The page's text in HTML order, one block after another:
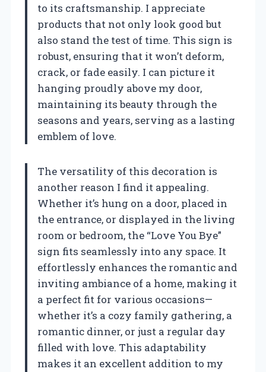
to its craftsmanship. I appreciate
products that not only look good but
also stand the test of time. This sign is
robust, ensuring that it won’t deform,
crack, or fade easily. I can picture it
hanging proudly above my door,
maintaining its beauty through the
seasons and years, serving as a lasting
emblem of love.
The versatility of this decoration is
another reason I find it appealing.
Whether it’s hung on a door, placed in
the entrance, or displayed in the living
room or bedroom, the “Love You Bye”
sign fits seamlessly into any space. It
effortlessly enhances the romantic and
inviting ambiance of a home, making it
a perfect fit for various occasions—
whether it’s a cozy family gathering, a
romantic dinner, or just a regular day
filled with love. This adaptability
makes it an excellent addition to my